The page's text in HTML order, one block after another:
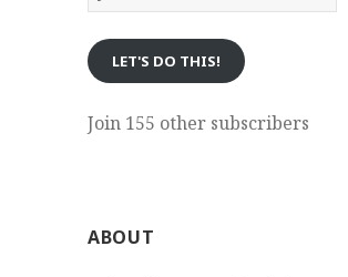
eMail
LET'S DO THIS!
Join 155 other subscribers
ABOUT